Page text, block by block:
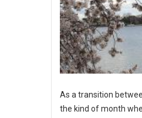
As a transition
the kind of month